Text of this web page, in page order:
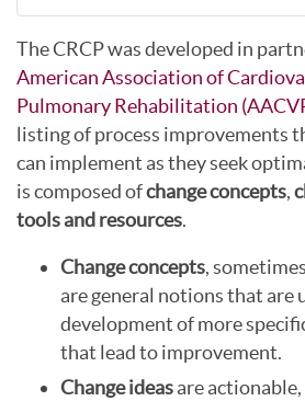
The CRCP was developed in
American Association of
Pulmonary Rehabilitation
listing of process improvements
can implement as they seek
is composed ofchange concepts,
tools and resources.
Change concepts,
are general notions that are
development of more
that lead to improvement.
Change ideasare